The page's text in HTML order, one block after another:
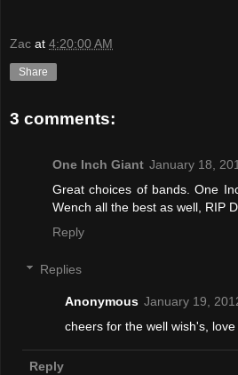
Zac at 4:20:00 AM
Share
3 comments:
One Inch Giant January 18,
Great choices of bands. One
Wench all the best as well, RIP
Reply
Replies
Anonymous January 19,
cheers for the well wish's,
Reply